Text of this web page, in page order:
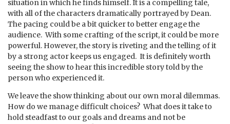
situation in which he finds himself. It is a compelling tale,
with all of the characters dramatically portrayed by Dean.
The pacing could be a bit quicker to better engage the
audience. With some crafting of the script, it could be more
powerful. However, the story is riveting and the telling of it
by a strong actor keeps us engaged. It is definitely worth
seeing the show to hear this incredible story told by the
person who experienced it.
We leave the show thinking about our own moral dilemmas.
How do we manage difficult choices? What does it take to
hold steadfast to our goals and dreams and not be